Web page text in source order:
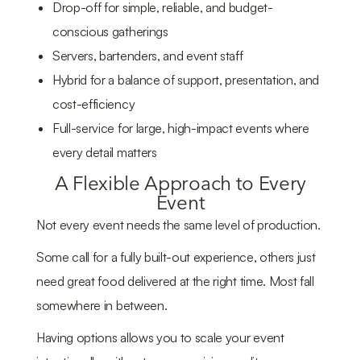
Drop-off for simple, reliable, and budget-
conscious gatherings
Servers, bartenders, and event staff
Hybrid for a balance of support, presentation, and
cost-efficiency
Full-service for large, high-impact events where
every detail matters
A Flexible Approach to Every
Event
Not every event needs the same level of production.
Some call for a fully built-out experience, others just
need great food delivered at the right time. Most fall
somewhere in between.
Having options allows you to scale your event